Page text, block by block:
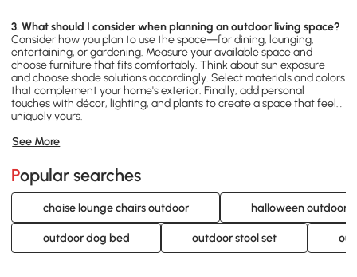
3. What should I consider when planning an outdoor living space?
Consider how you plan to use the space—for dining, lounging,
entertaining, or gardening. Measure your available space and
choose furniture that fits comfortably. Think about sun exposure
and choose shade solutions accordingly. Select materials and colors
that complement your home's exterior. Finally, add personal
touches with décor, lighting, and plants to create a space that feels
uniquely yours.
See More
Popular searches
chaise lounge chairs outdoor halloween outdoor
outdoor dog bed outdoor stool set